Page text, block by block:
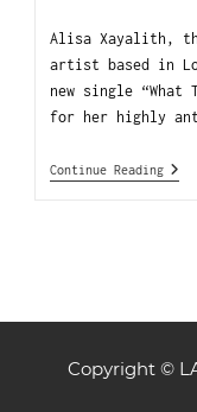
Alisa Xayalith,
artist based in
new single “What
for her highly
Continue Reading
Copyright ©